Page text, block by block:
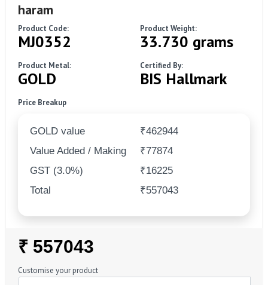
haram
Product Code:
MJ0352
Product Weight:
33.730 grams
Product Metal:
GOLD
Certified By:
BIS Hallmark
Price Breakup
GOLD value
₹462944
Value Added / Making
₹77874
GST (3.0%)
₹16225
Total
₹557043
Regular
Price
₹ 557043
Customise your product